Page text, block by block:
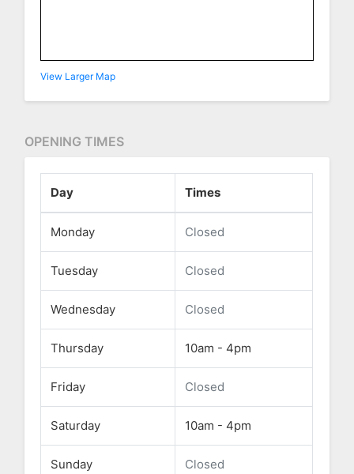
View Larger Map
OPENING TIMES
Day Times
Monday Closed
Tuesday Closed
Wednesday Closed
Thursday 10am - 4pm
Friday Closed
Saturday 10am - 4pm
Sunday Closed